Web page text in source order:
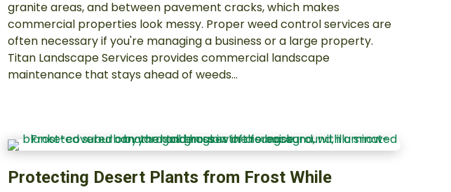
granite areas, and between pavement cracks, which makes
commercial properties look messy. Proper weed control services are
often necessary if you're managing a business or a large property.
Titan Landscape Services provides commercial landscape
maintenance that stays ahead of weeds…
Protecting Desert Plants from Frost While